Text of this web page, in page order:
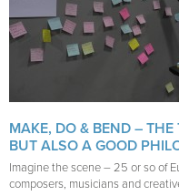
MAKE, DO & BEND – THE
BUT ALSO A GOOD
Imagine the scene – 25 or so of
composers, musicians and